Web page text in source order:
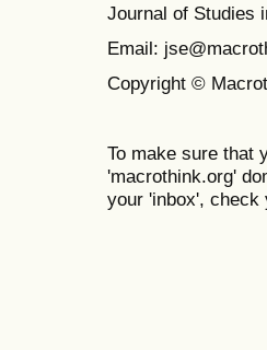
Journal of Studies
Email:
Copyright ©
To make sure that
'macrothink.org'
your 'inbox', check